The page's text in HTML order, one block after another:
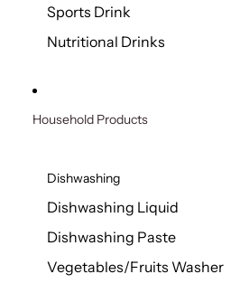
Sports Drink
Nutritional Drinks
Household Products
Dishwashing
Dishwashing Liquid
Dishwashing Paste
Vegetables/Fruits Washer